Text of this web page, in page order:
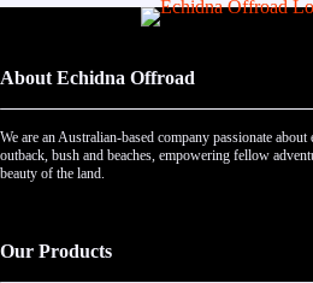
About Echidna Offroad
We are an Australian-based company passionate
outback, bush and beaches, empowering fellow
beauty of the land.
Our Products